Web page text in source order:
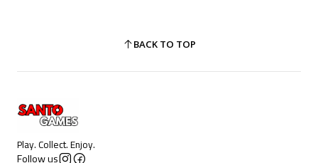
BACK TO TOP
Play. Collect. Enjoy.
Follow us